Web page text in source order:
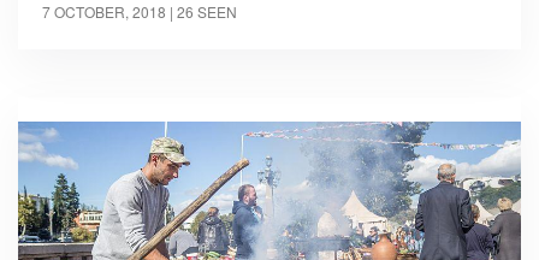
7 OCTOBER, 2018 | 26 SEEN